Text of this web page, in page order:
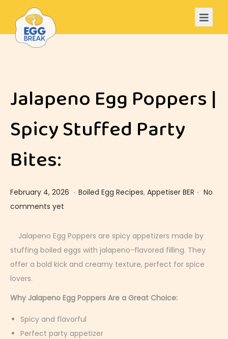
Jalapeno Egg Poppers |
Spicy Stuffed Party
Bites:
Posted on
February 4, 2026 F
r
u
a
4
,
2
. Posted in
Boiled Egg Recipes, Appetiser BER . No
comments yet
Jalapeno Egg Poppers are spicy appetizers made by
stuffing boiled eggs with jalapeno-flavored filling. They
offer a bold kick and creamy texture, perfect for spice
lovers.
Why Jalapeno Egg Poppers Are a Great Choice:
Spicy and flavorful
Perfect party appetizer